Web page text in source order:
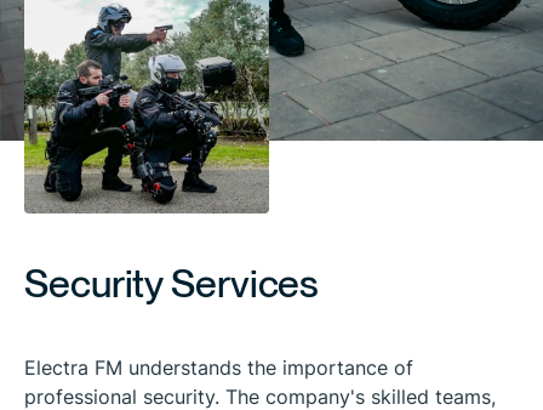
Security Services
Electra FM understands the importance of
professional security. The company's skilled teams,